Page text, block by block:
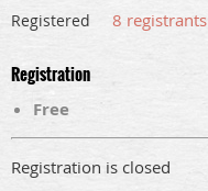
Registered 8 registrants
Registration
Free
Registration is closed